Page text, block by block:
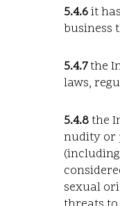
5.4.6it
business
5.4.7the
laws,
5.4.8the
nudity or
sexual